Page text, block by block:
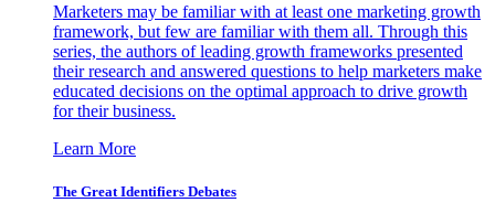
Marketers may be familiar with at least one marketing growth
framework, but few are familiar with them all. Through this
series, the authors of leading growth frameworks presented
their research and answered questions to help marketers make
educated decisions on the optimal approach to drive growth
for their business.
Learn More
The Great Identifiers Debates